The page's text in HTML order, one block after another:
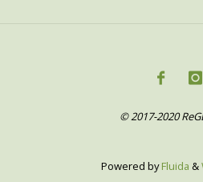
© 2017-2020
Powered byFluida &